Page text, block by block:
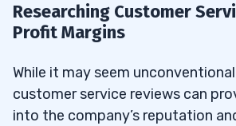
Researching Customer
Profit Margins
While it may seem
customer service reviews can
into the company’s reputation